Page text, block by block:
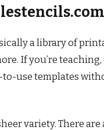
a library of
If you’re
to-use templates
variety. There